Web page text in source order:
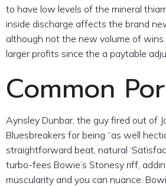
to have low levels of the mineral
inside discharge affects the brand
although not the new volume of
larger profits since the a paytable
Common
Aynsley Dunbar, the guy fired out of
Bluesbreakers for being “as well
straightforward beat, natural
turbo-fees Bowie’s Stonesy riff,
muscularity and you can nuance.